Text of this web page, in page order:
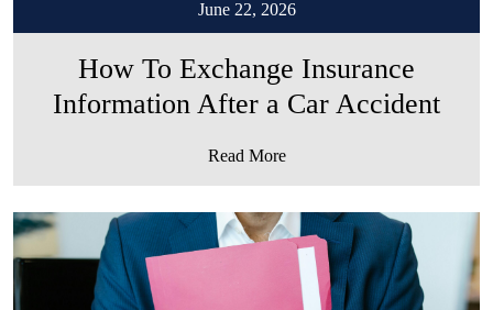
June 22, 2026
How To Exchange Insurance
Information After a Car Accident
Read More